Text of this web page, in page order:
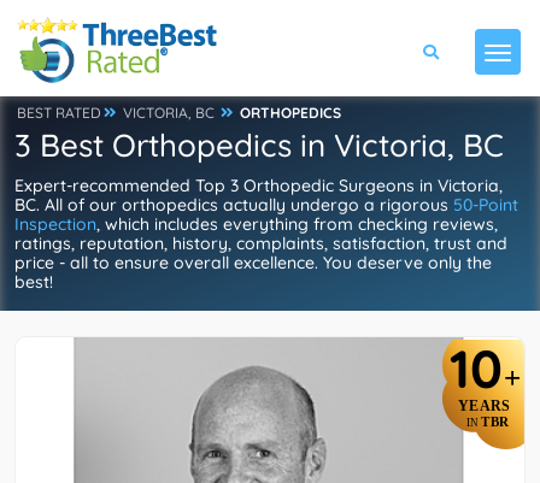
BEST RATED VICTORIA, BC ORTHOPEDICS
3 Best Orthopedics in Victoria, BC
Expert-recommended Top 3 Orthopedic Surgeons in Victoria,
BC. All of our orthopedics actually undergo a rigorous 50-Point
Inspection, which includes everything from checking reviews,
ratings, reputation, history, complaints, satisfaction, trust and
price - all to ensure overall excellence. You deserve only the
best!
10+
YEARS
IN TBR